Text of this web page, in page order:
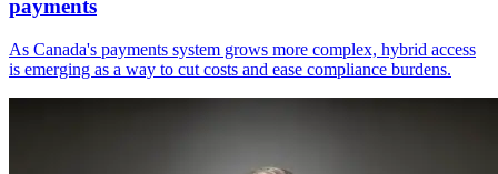
payments
As Canada's payments system grows more complex, hybrid access
is emerging as a way to cut costs and ease compliance burdens.